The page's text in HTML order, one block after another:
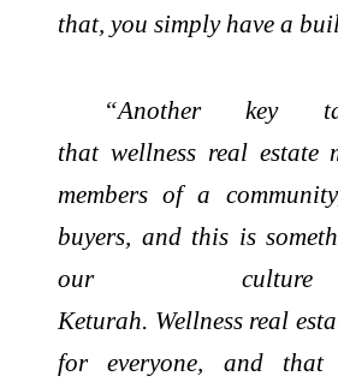
that, you simply have a
“Another key
that wellness real estate
members of a
buyers, and this is
our
Keturah. Wellness real
for everyone, and that